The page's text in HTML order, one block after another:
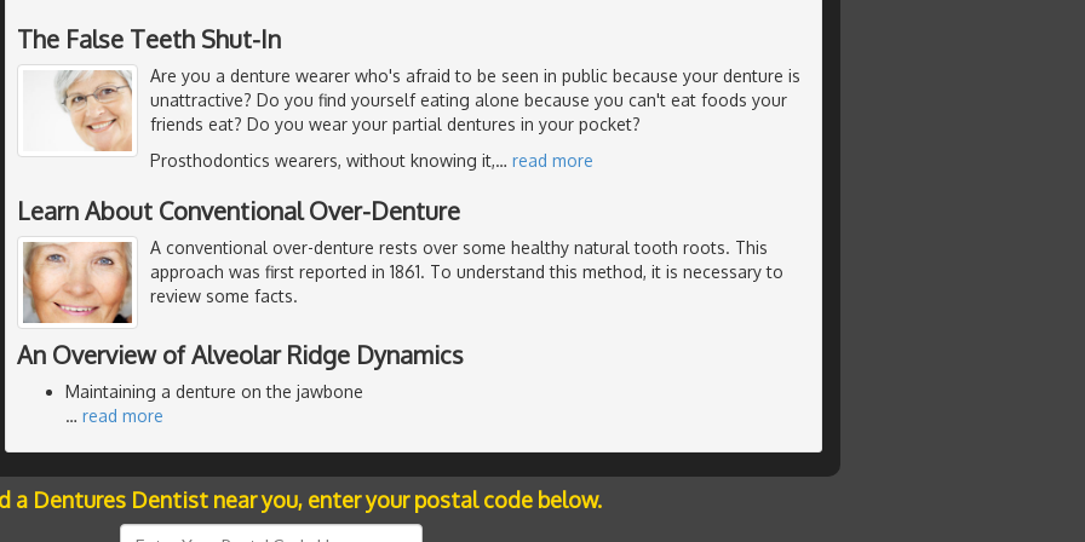
The False Teeth Shut-In
Are you a denture wearer who's afraid to be seen in public because your denture is
unattractive? Do you find yourself eating alone because you can't eat foods your
friends eat? Do you wear your partial dentures in your pocket?
Prosthodontics wearers, without knowing it,… read more
Learn About Conventional Over-Denture
A conventional over-denture rests over some healthy natural tooth roots. This
approach was first reported in 1861. To understand this method, it is necessary to
review some facts.
An Overview of Alveolar Ridge Dynamics
Maintaining a denture on the jawbone
… read more
a Dentures Dentist near you, enter your postal code below.